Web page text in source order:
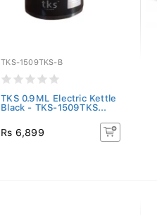
TKS-1509TKS-B
TKS 0.9ML Electric Kettle
Black - TKS-1509TKS...
Rs 6,899